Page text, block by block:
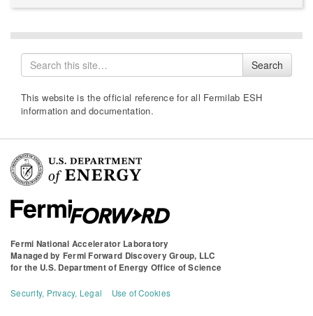
Search
for
Search
This website is the official reference for all Fermilab ESH
information and documentation.
Fermi National Accelerator Laboratory
Managed by Fermi Forward Discovery Group, LLC
for the U.S. Department of Energy Office of Science
Security, Privacy, Legal Use of Cookies